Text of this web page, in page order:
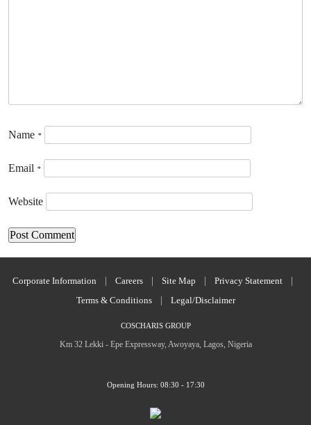
Name *
Email *
Website
Corporate Information Careers Site Map Privacy Statement
Terms & Conditions| Legal/Disclaimer
COSCHARIS GROUP
Km 32 Lekki - Epe Expressway, Awoyaya, Lagos, Nigeria
Opening Hours: 08:30 - 17:30